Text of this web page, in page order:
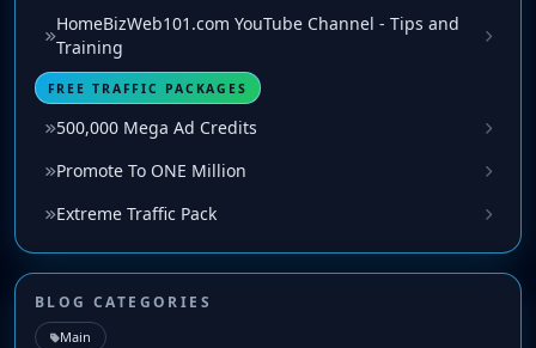
HomeBizWeb101.com YouTube Channel - Tips and
Training
FREE TRAFFIC PACKAGES
500,000 Mega Ad Credits
Promote To ONE Million
Extreme Traffic Pack
BLOG CATEGORIES
Main